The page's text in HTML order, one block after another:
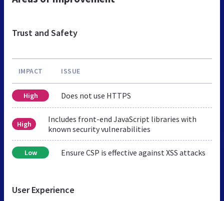
Trust and Safety
IMPACT ISSUE
High Does not use HTTPS
High
Includes front-end JavaScript libraries with
known security vulnerabilities
Low Ensure CSP is effective against XSS attacks
User Experience